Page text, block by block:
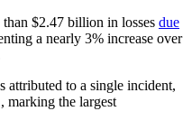
$2.47 billion in losses due
a nearly 3% increase over
attributed to a single incident,
marking the largest